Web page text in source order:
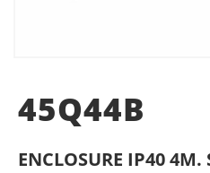
45Q44B
ENCLOSURE IP40 4M.